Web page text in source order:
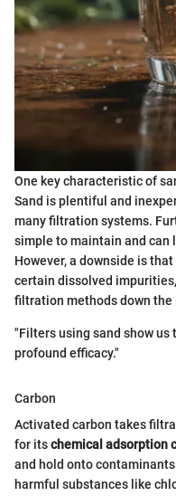
One key characteristic of
Sand is plentiful and
many filtration systems.
simple to maintain and can
However, a downside is
certain dissolved
filtration methods down the
"Filters using sand show
profound efficacy."
Carbon
Activated carbon takes
for itschemical adsorption
and hold onto
harmful substances like